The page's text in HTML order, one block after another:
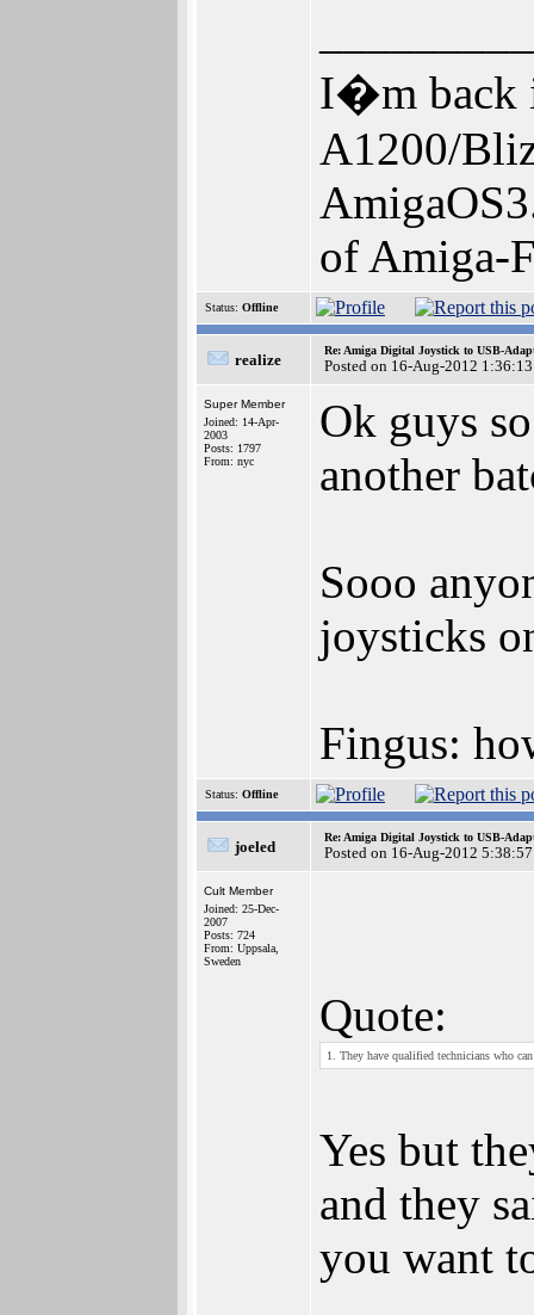
I�m back
A1200/
of Amiga-
Status: Offline
realize
Re: Amiga Digital Joystick to USB-
Posted on 16-Aug-2012 1:36:13
Super Member
Joined: 14-Apr-
2003
Posts: 1797
From: nyc
Ok guys
another
Sooo
joysticks
Fingus:
Status: Offline
joeled
Re: Amiga Digital Joystick to USB-
Posted on 16-Aug-2012 5:38:57
Cult Member
Joined: 25-Dec-
2007
Posts: 724
From: Uppsala,
Sweden
Quote:
1. They have qualified technicians who
Yes but
and they
you want